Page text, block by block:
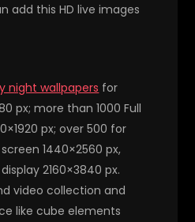
add this HD live images
night wallpapers for
px; more than 1000 Full
px; over 500 for
1440×2560 px,
2160×3840 px.
video collection and
like cube elements